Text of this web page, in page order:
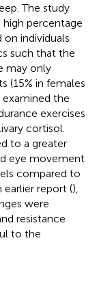
The study
percentage
individuals
such that the
may only
(15% in females
examined the
exercises
cortisol.
to a greater
eye movement
compared to
report (),
were
resistance
to the